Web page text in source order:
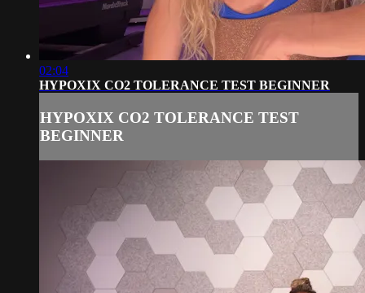
02:04
HYPOXIX CO2 TOLERANCE TEST BEGINNER
HYPOXIX CO2 TOLERANCE TEST
BEGINNER